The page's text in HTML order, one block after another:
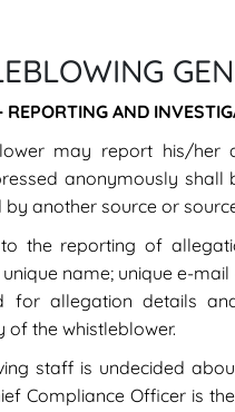
REPORTING AND
may report his/her
anonymously
another source or
the reporting of
name; unique e-
for allegation details
of the whistleblower.
staff is undecided
Compliance Officer is